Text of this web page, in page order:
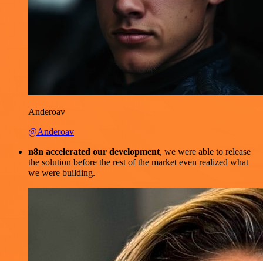
Anderoav
@Anderoav
n8n accelerated our development, we were able to release
the solution before the rest of the market even realized what
we were building.